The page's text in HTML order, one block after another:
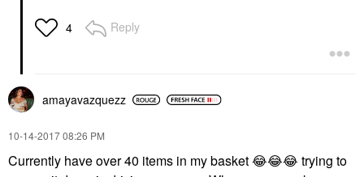
4 Reply
amayavazquezz
‎10-14-201708:26 PM
Currently have over 40 items in my basket😂😂😂 trying to